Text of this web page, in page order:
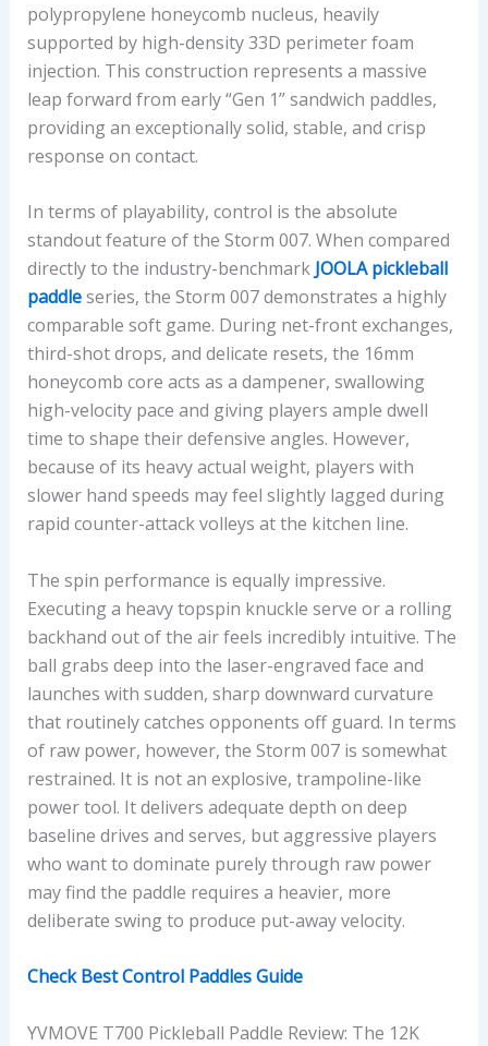
polypropylene honeycomb nucleus, heavily
supported by high-density 33D perimeter foam
injection. This construction represents a massive
leap forward from early “Gen 1” sandwich paddles,
providing an exceptionally solid, stable, and crisp
response on contact.
In terms of playability, control is the absolute
standout feature of the Storm 007. When compared
directly to the industry-benchmark JOOLA pickleball
paddleseries, the Storm 007 demonstrates a highly
comparable soft game. During net-front exchanges,
third-shot drops, and delicate resets, the 16mm
honeycomb core acts as a dampener, swallowing
high-velocity pace and giving players ample dwell
time to shape their defensive angles. However,
because of its heavy actual weight, players with
slower hand speeds may feel slightly lagged during
rapid counter-attack volleys at the kitchen line.
The spin performance is equally impressive.
Executing a heavy topspin knuckle serve or a rolling
backhand out of the air feels incredibly intuitive. The
ball grabs deep into the laser-engraved face and
launches with sudden, sharp downward curvature
that routinely catches opponents off guard. In terms
of raw power, however, the Storm 007 is somewhat
restrained. It is not an explosive, trampoline-like
power tool. It delivers adequate depth on deep
baseline drives and serves, but aggressive players
who want to dominate purely through raw power
may find the paddle requires a heavier, more
deliberate swing to produce put-away velocity.
Check Best Control Paddles Guide
YVMOVE T700 Pickleball Paddle Review: The 12K